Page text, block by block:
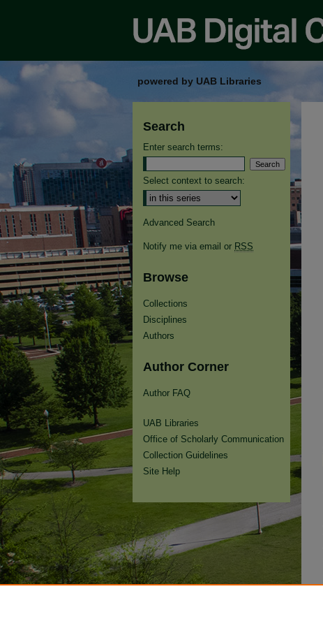
powered by UAB Libraries
Search
Enter search terms:
Select context to search:
Advanced Search
Notify me via email or RSS
Browse
Collections
Disciplines
Authors
Author Corner
Author FAQ
UAB Libraries
Office of Scholarly Communication
Collection Guidelines
Site Help